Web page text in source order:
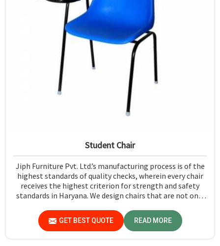
Student Chair
Jiph Furniture Pvt. Ltd.’s manufacturing process is of the
highest standards of quality checks, wherein every chair
receives the highest criterion for strength and safety
standards in Haryana. We design chairs that are not only
but also help the students in Haryana sit in a safe
environment with support.
GET BEST QUOTE READ MORE